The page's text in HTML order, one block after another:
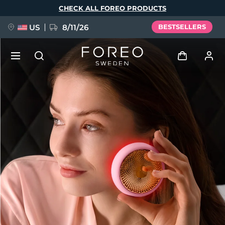
CHECK ALL FOREO PRODUCTS
US 8/11/26 BESTSELLERS
Log in
User profile
My devices
My orders
My addresses
My subscriptions
FAQ™ Pure Beauty-Tech Elixir
BREAKING NEWS
issa™ Teeth Whitening Set
Language
Deutsch
Español
Français
Italiano
Português
Polski
Svenska
Русский
Türkçe
简体中文 繁體中文